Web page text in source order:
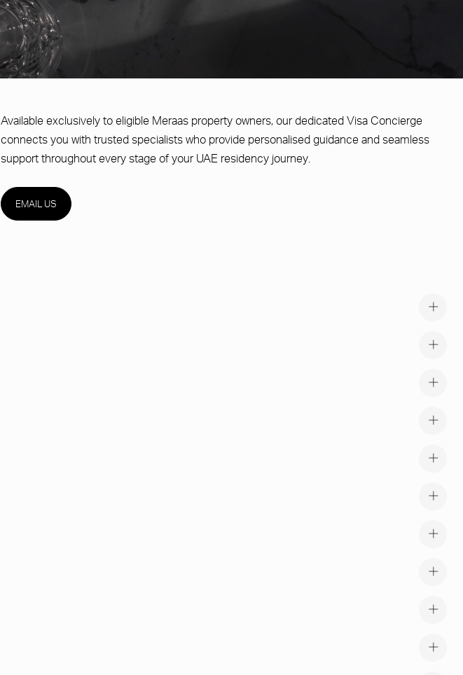
Available exclusively to eligible Meraas property owners, our dedicated Visa Concierge
connects you with trusted specialists who provide personalised guidance and seamless
support throughout every stage of your UAE residency journey.
EMAIL US